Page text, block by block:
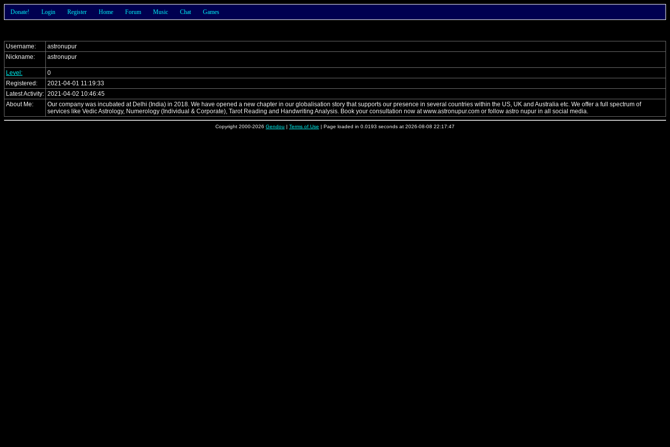
Donate! Login Register Home Forum Music Chat Games
Username:
astronupur
Nickname:
astronupur
Level:
0
Registered:
2021-04-01 11:19:33
Latest Activity: 2021-04-02 10:46:45
About Me:
Our company was incubated at Delhi (India) in 2018. We have opened a new chapter in our globalisation story that supports our presence in several countries within the US, UK and Australia etc. We offer a full spectrum of
services like Vedic Astrology, Numerology (Individual & Corporate), Tarot Reading and Handwriting Analysis. Book your consultation now at www.astronupur.com or follow astro nupur in all social media.
Copyright 2000-2026 Gendou | Terms of Use | Page loaded in 0.0193 seconds at 2026-08-08 22:17:47